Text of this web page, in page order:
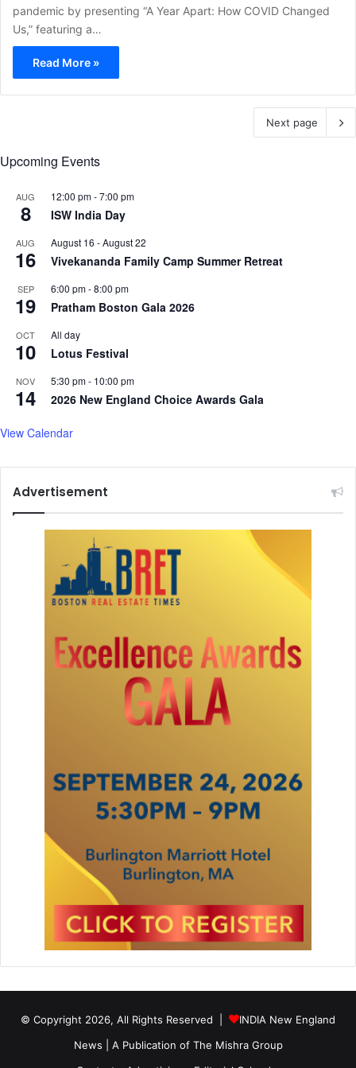
pandemic by presenting “A Year Apart: How COVID Changed
Us,” featuring a…
Read More »
Next page
Upcoming Events
AUG
8
12:00 pm-7:00 pm
ISW India Day
AUG
16
August 16 -August 22
Vivekananda Family Camp Summer Retreat
SEP
19
6:00 pm-8:00 pm
Pratham Boston Gala 2026
OCT
10
All day
Lotus Festival
NOV
14
5:30 pm- 10:00 pm
2026 New England Choice Awards Gala
View Calendar
Advertisement
© Copyright 2026, All Rights Reserved |
INDIA New England
News | A Publication of The Mishra Group